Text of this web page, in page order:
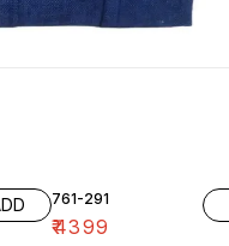
761-291
₹4399